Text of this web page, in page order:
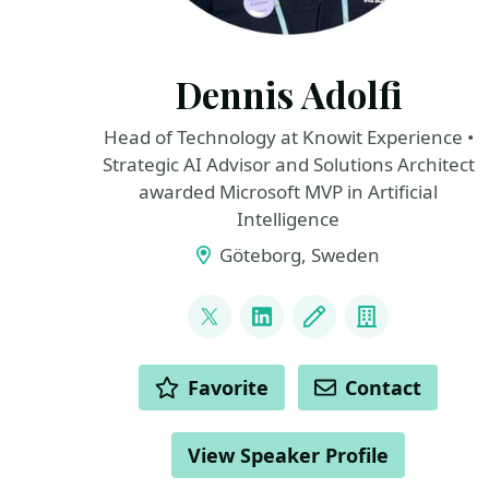
Dennis Adolfi
Head of Technology at Knowit Experience •
Strategic AI Advisor and Solutions Architect
awarded Microsoft MVP in Artificial
Intelligence
Göteborg, Sweden
@dadolfiLinkedInBlog Company
ACTIONS Favorite Contact
View Speaker Profile